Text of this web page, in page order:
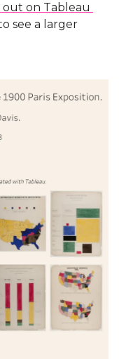
out on Tableau
see a larger